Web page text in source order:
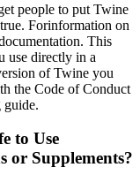
people to put Twine
Forinformation on
This
use directly in a
of Twine you
the Code of Conduct
guide.
to Use
or Supplements?